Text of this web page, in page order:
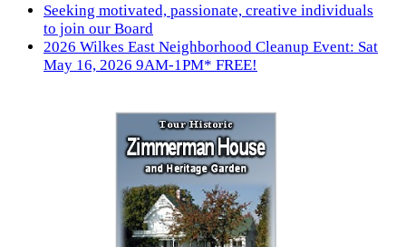
Seeking motivated, passionate, creative individuals
to join our Board
2026 Wilkes East Neighborhood Cleanup Event: Sat
May 16, 2026 9AM-1PM* FREE!